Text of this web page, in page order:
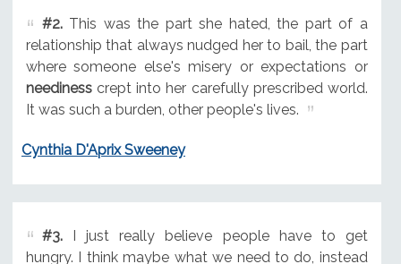
#2.This was the part she hated, the part of a
relationship that always nudged her to bail, the part
where someone else's misery or expectations or
needinesscrept into her carefully prescribed world.
It was such a burden, other people's lives.
Cynthia D'Aprix Sweeney
#3.I just really believe people have to get
hungry. I think maybe what we need to do, instead